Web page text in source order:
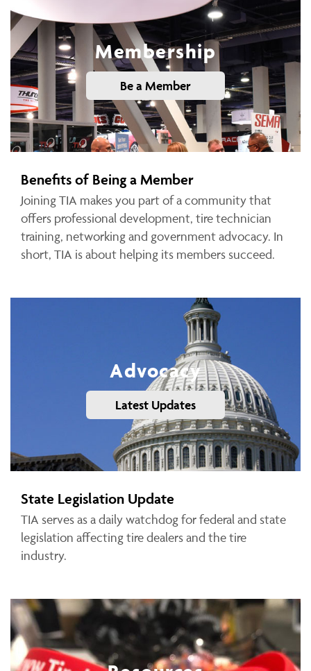
Membership
Be a Member
Benefits of Being a Member
Joining TIA makes you part of a community that
offers professional development, tire technician
training, networking and government advocacy. In
short, TIA is about helping its members succeed.
Advocacy
Latest Updates
State Legislation Update
TIA serves as a daily watchdog for federal and state
legislation affecting tire dealers and the tire
industry.